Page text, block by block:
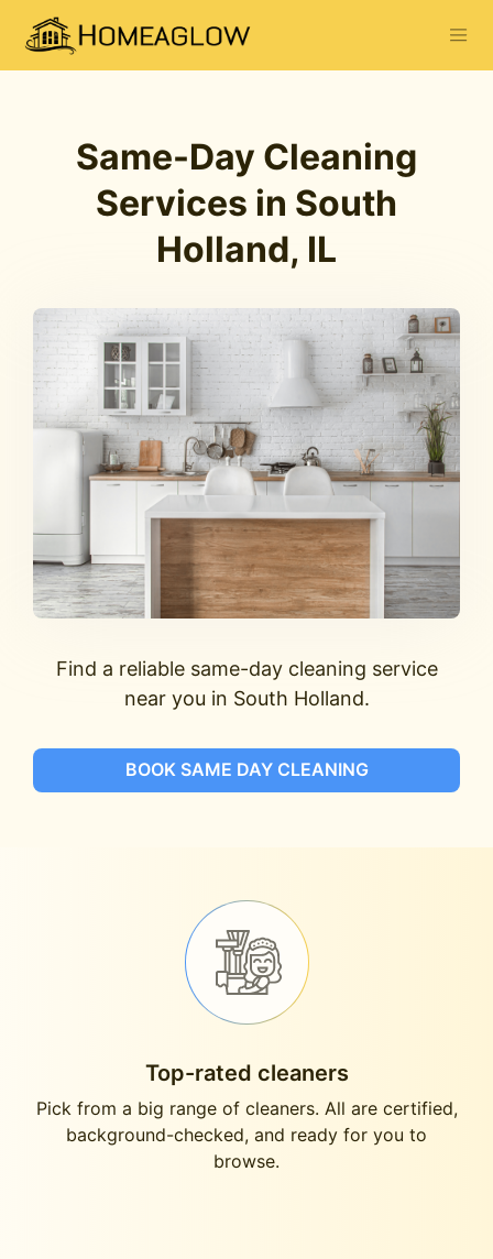
Same-Day Cleaning
Services in South
Holland, IL
Find a reliable same-day cleaning service
near you in South Holland.
BOOK SAME DAY CLEANING
Top-rated cleaners
Pick from a big range of cleaners. All are certified,
background-checked, and ready for you to
browse.